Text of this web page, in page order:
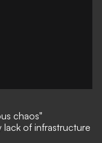
chaos"
lack of infrastructure